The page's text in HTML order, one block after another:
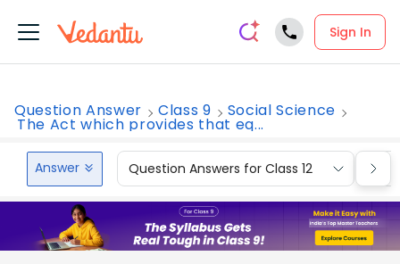
Sign In
Question Answer Class 9 Social Science
The Act which provides that eq...
Answer Question Answers for Class 12